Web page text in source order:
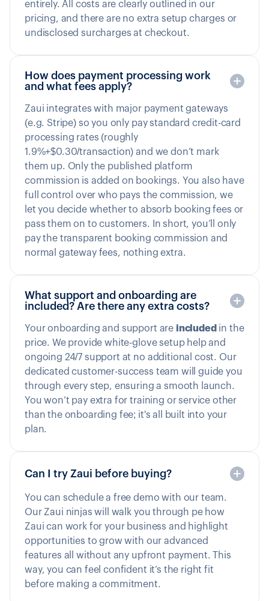
entirely. All costs are clearly outlined in our
pricing, and there are no extra setup charges or
undisclosed surcharges at checkout.
How does payment processing work
and what fees apply?
Zaui integrates with major payment gateways
(e.g. Stripe) so you only pay standard credit-card
processing rates (roughly
1.9%+$0.30/transaction) and we don’t mark
them up. Only the published platform
commission is added on bookings. You also have
full control over who pays the commission, we
let you decide whether to absorb booking fees or
pass them on to customers. In short, you’ll only
pay the transparent booking commission and
normal gateway fees, nothing extra.
What support and onboarding are
included? Are there any extra costs?
Your onboarding and support are included in the
price. We provide white-glove setup help and
ongoing 24/7 support at no additional cost. Our
dedicated customer-success team will guide you
through every step, ensuring a smooth launch.
You won’t pay extra for training or service other
than the onboarding fee; it's all built into your
plan.
Can I try Zaui before buying?
You can schedule a free demo with our team.
Our Zaui ninjas will walk you through pe how
Zaui can work for your business and highlight
opportunities to grow with our advanced
features all without any upfront payment. This
way, you can feel confident it’s the right fit
before making a commitment.